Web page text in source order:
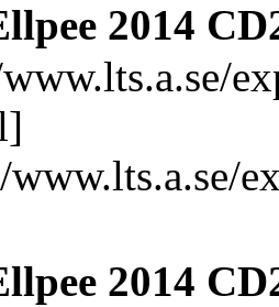
2014
2014